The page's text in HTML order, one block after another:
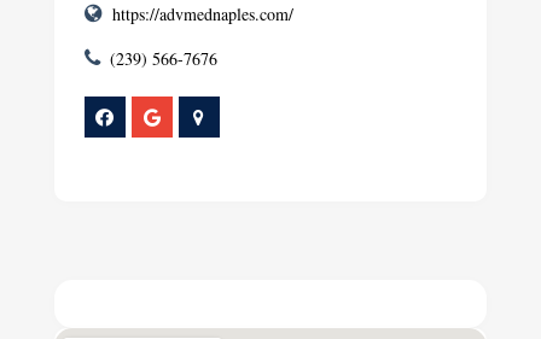
https://advmednaples.com/
(239) 566-7676